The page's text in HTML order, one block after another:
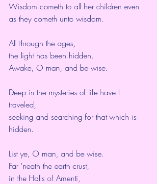
Wisdom cometh to all her children even
as they cometh unto wisdom.
All through the ages,
the light has been hidden.
Awake, O man, and be wise.
Deep in the mysteries of life have I
traveled,
seeking and searching for that which is
hidden.
List ye, O man, and be wise.
Far 'neath the earth crust,
in the Halls of Amenti,